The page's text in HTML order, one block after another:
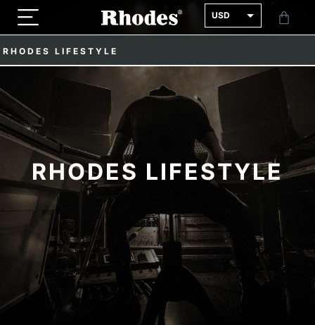
USD
GBP
RHODES LIFESTYLE
RHODES LIFESTYLE